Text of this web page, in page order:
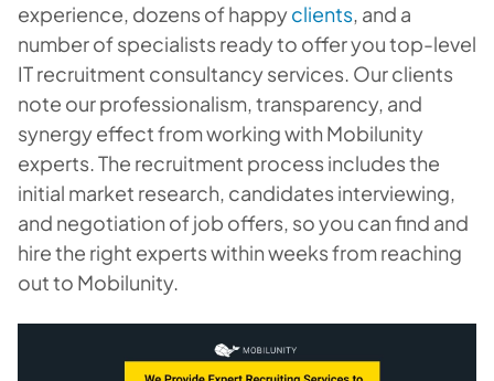
experience, dozens of happyclients, and a
number of specialists ready to offer you top-level
IT recruitment consultancy services. Our clients
note our professionalism, transparency, and
synergy effect from working with Mobilunity
experts. The recruitment process includes the
initial market research, candidates interviewing,
and negotiation of job offers, so you can find and
hire the right experts within weeks from reaching
out to Mobilunity.